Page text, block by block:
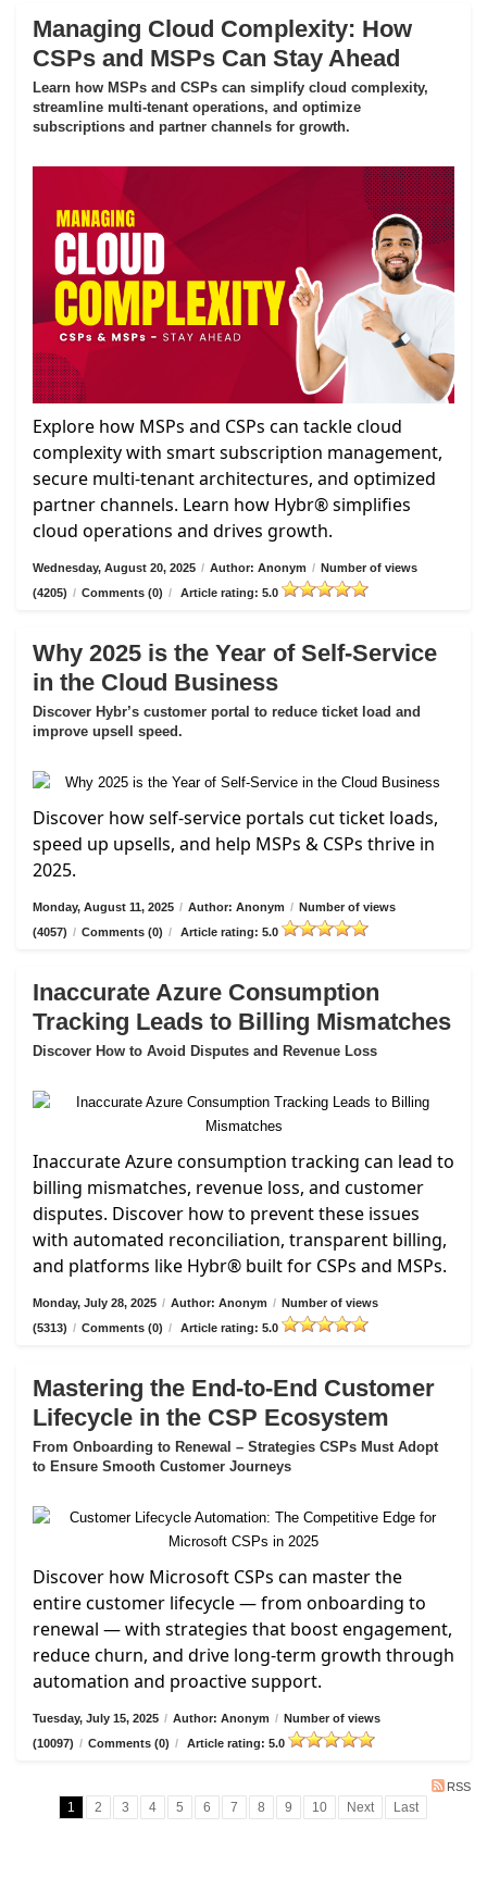
Managing Cloud Complexity: How
CSPs and MSPs Can Stay Ahead
Learn how MSPs and CSPs can simplify cloud complexity,
streamline multi-tenant operations, and optimize
subscriptions and partner channels for growth.
Explore how MSPs and CSPs can tackle cloud
complexity with smart subscription management,
secure multi-tenant architectures, and optimized
partner channels. Learn how Hybr® simplifies
cloud operations and drives growth.
Wednesday, August 20, 2025 / Author: Anonym / Number of views
(4205) / Comments (0) / Article rating: 5.0
Why 2025 is the Year of Self-Service
in the Cloud Business
Discover Hybr’s customer portal to reduce ticket load and
improve upsell speed.
Discover how self-service portals cut ticket loads,
speed up upsells, and help MSPs & CSPs thrive in
2025.
Monday, August 11, 2025 / Author: Anonym / Number of views
(4057) / Comments (0) / Article rating: 5.0
Inaccurate Azure Consumption
Tracking Leads to Billing Mismatches
Discover How to Avoid Disputes and Revenue Loss
Inaccurate Azure consumption tracking can lead to
billing mismatches, revenue loss, and customer
disputes. Discover how to prevent these issues
with automated reconciliation, transparent billing,
and platforms like Hybr® built for CSPs and MSPs.
Monday, July 28, 2025 / Author: Anonym / Number of views
(5313) / Comments (0) / Article rating: 5.0
Mastering the End-to-End Customer
Lifecycle in the CSP Ecosystem
From Onboarding to Renewal – Strategies CSPs Must Adopt
to Ensure Smooth Customer Journeys
Discover how Microsoft CSPs can master the
entire customer lifecycle — from onboarding to
renewal — with strategies that boost engagement,
reduce churn, and drive long-term growth through
automation and proactive support.
Tuesday, July 15, 2025 / Author: Anonym / Number of views
(10097) / Comments (0) / Article rating: 5.0
RSS
1 2 3 4 5 6 7 8 9 10 Next Last